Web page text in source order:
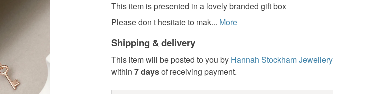
This item is presented in a lovely branded gift box
Please don t hesitate to mak... More
Shipping & delivery
This item will be posted to you by Hannah Stockham Jewellery
within 7 daysof receiving payment.